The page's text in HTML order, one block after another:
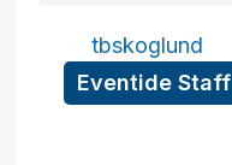
tbskoglund
Eventide Staff